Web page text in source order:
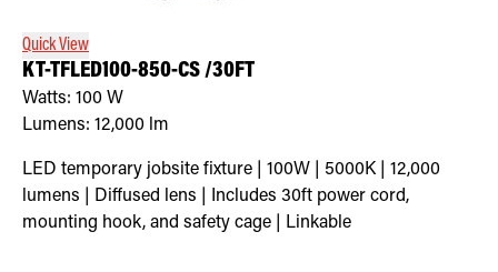
Quick View
KT-TFLED100-850-CS /30FT
Watts: 100 W
Lumens: 12,000 lm
LED temporary jobsite fixture | 100W | 5000K | 12,000
lumens | Diffused lens | Includes 30ft power cord,
mounting hook, and safety cage | Linkable